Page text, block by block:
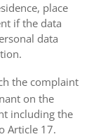
place
if the data
data
the complaint
on the
including the
Article 17.